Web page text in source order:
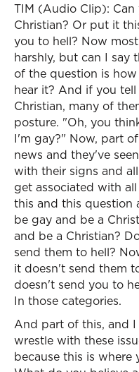
TIM (Audio Clip): Can
Christian? Or put it
you to hell? Now
harshly, but can I say
of the question is
hear it? And if you
Christian, many of
posture. "Oh, you
I'm gay?" Now, part
news and they've
with their signs and
get associated with
this and this question
be gay and be a
and be a Christian?
send them to hell?
it doesn't send them
doesn't send you to
In those categories.
And part of this, and
wrestle with these
because this is where